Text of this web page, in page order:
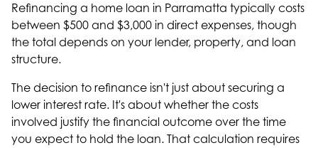
Refinancing a home loan in Parramatta typically costs
between $500 and $3,000 in direct expenses, though
the total depends on your lender, property, and loan
structure.
The decision to refinance isn't just about securing a
lower interest rate. It's about whether the costs
involved justify the financial outcome over the time
you expect to hold the loan. That calculation requires